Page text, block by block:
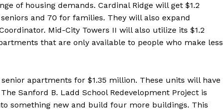
of housing demands. Cardinal Ridge will get $1.2
and 70 for families. They will also expand
Mid-City Towers II will also utilize its $1.2
that are only available to people who make less
apartments for $1.35 million. These units will have
Sanford B. Ladd School Redevelopment Project is
something new and build four more buildings. This